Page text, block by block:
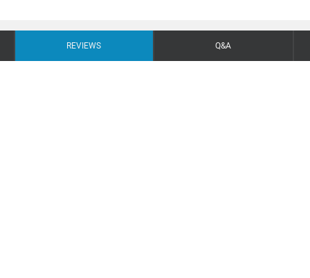
REVIEWS Q&A